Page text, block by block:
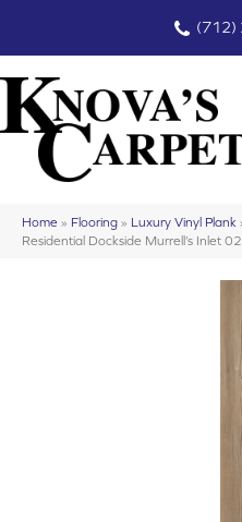
(712)
Home » Flooring » Luxury Vinyl Plank
Residential Dockside Murrell’s Inlet